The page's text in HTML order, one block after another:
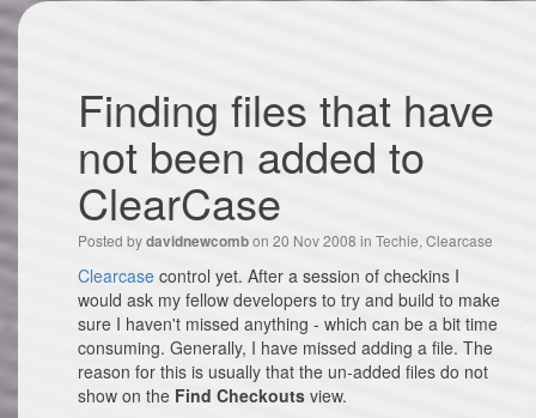
Finding files that have
not been added to
ClearCase
Posted bydavidnewcombon 20 Nov 2008 in Techie, Clearcase
Clearcase control yet. After a session of checkins I
would ask my fellow developers to try and build to make
sure I haven't missed anything - which can be a bit time
consuming. Generally, I have missed adding a file. The
reason for this is usually that the un-added files do not
show on the Find Checkouts view.